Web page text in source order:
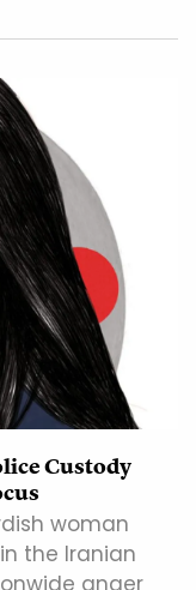
Custody
woman
the Iranian
anger